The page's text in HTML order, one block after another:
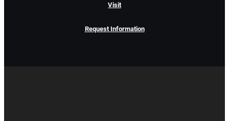
Visit
Request Information